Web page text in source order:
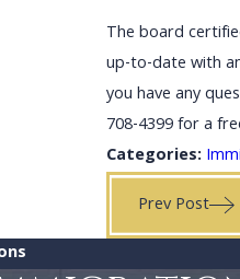
The board
up-to-date with
you have any
708-4399for a
Categories:
Prev Post